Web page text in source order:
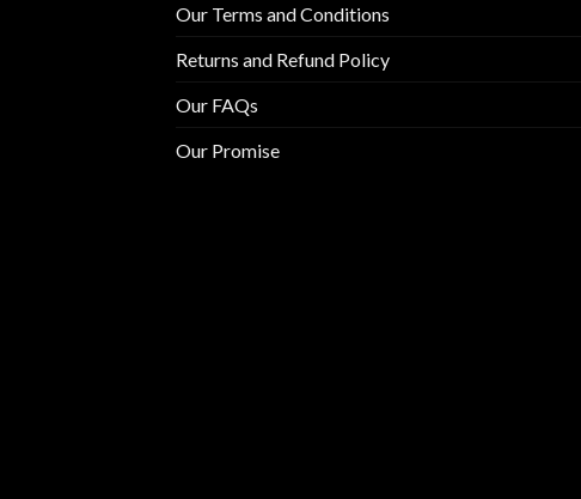
Our Terms and Conditions
Returns and Refund Policy
Our FAQs
Our Promise